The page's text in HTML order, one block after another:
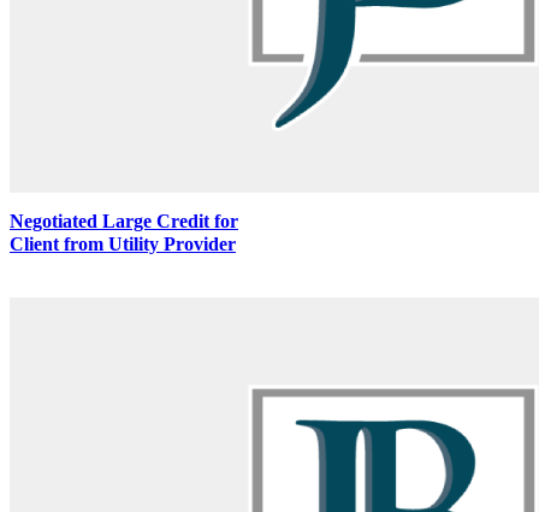
Negotiated Large Credit for
Client from Utility Provider